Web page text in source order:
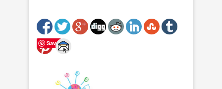
Save